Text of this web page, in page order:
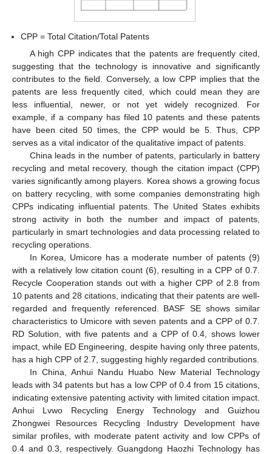
CPP = Total Citation/Total Patents
A high CPP indicates that the patents are frequently cited,
suggesting that the technology is innovative and significantly
contributes to the field. Conversely, a low CPP implies that the
patents are less frequently cited, which could mean they are
less influential, newer, or not yet widely recognized. For
example, if a company has filed 10 patents and these patents
have been cited 50 times, the CPP would be 5. Thus, CPP
serves as a vital indicator of the qualitative impact of patents.
China leads in the number of patents, particularly in battery
recycling and metal recovery, though the citation impact (CPP)
varies significantly among players. Korea shows a growing focus
on battery recycling, with some companies demonstrating high
CPPs indicating influential patents. The United States exhibits
strong activity in both the number and impact of patents,
particularly in smart technologies and data processing related to
recycling operations.
In Korea, Umicore has a moderate number of patents (9)
with a relatively low citation count (6), resulting in a CPP of 0.7.
Recycle Cooperation stands out with a higher CPP of 2.8 from
10 patents and 28 citations, indicating that their patents are well-
regarded and frequently referenced. BASF SE shows similar
characteristics to Umicore with seven patents and a CPP of 0.7.
RD Solution, with five patents and a CPP of 0.4, shows lower
impact, while ED Engineering, despite having only three patents,
has a high CPP of 2.7, suggesting highly regarded contributions.
In China, Anhui Nandu Huabo New Material Technology
leads with 34 patents but has a low CPP of 0.4 from 15 citations,
indicating extensive patenting activity with limited citation impact.
Anhui Lvwo Recycling Energy Technology and Guizhou
Zhongwei Resources Recycling Industry Development have
similar profiles, with moderate patent activity and low CPPs of
0.4 and 0.3, respectively. Guangdong Haozhi Technology has